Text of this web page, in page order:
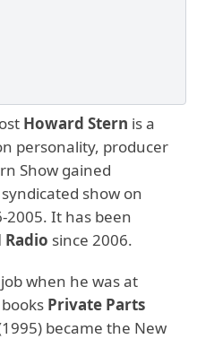
Howard Stern is a
personality, producer
Show gained
show on
It has been
Radio since 2006.
when he was at
Private Parts
became the New